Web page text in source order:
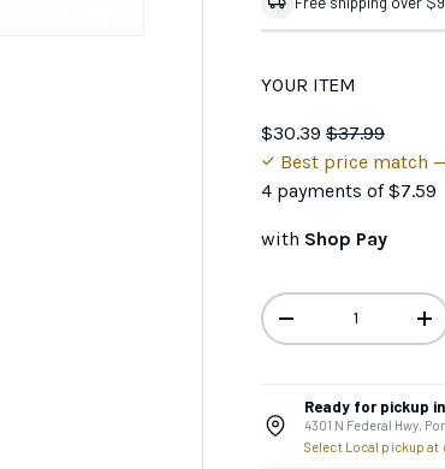
YOUR ITEM
$30.39 $37.99
Best price match
4 payments of$7.59
with Shop Pay
Qty
-
+
Ready for pickup
4301 N Federal Hwy,
Select Local pickup at
GET 10%